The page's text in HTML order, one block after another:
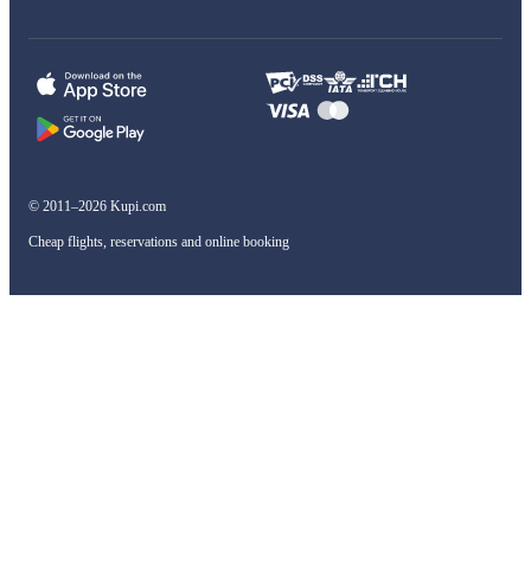
© 2011–2026 Kupi.com
Cheap flights, reservations and online booking